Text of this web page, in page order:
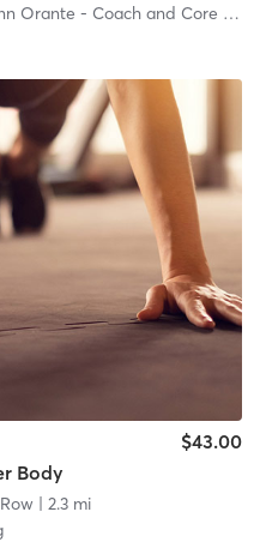
Orante - Coach and Core Crew
Body
$43.00
| 2.3 mi